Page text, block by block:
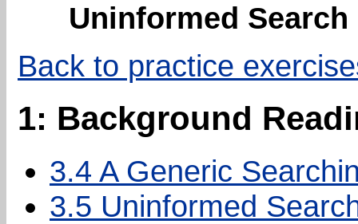
Uninformed Search
Back to practice
1: Background
3.4 A Generic
3.5 Uninformed